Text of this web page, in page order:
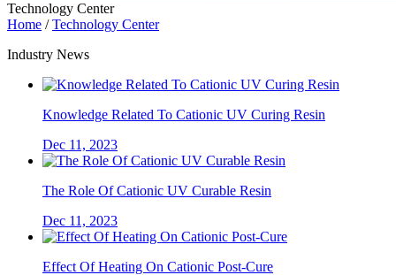
Technology Center
Home /Technology Center
Industry News
Knowledge Related To Cationic UV Curing Resin
Dec 11, 2023
The Role Of Cationic UV Curable Resin
Dec 11, 2023
Effect Of Heating On Cationic Post-Cure